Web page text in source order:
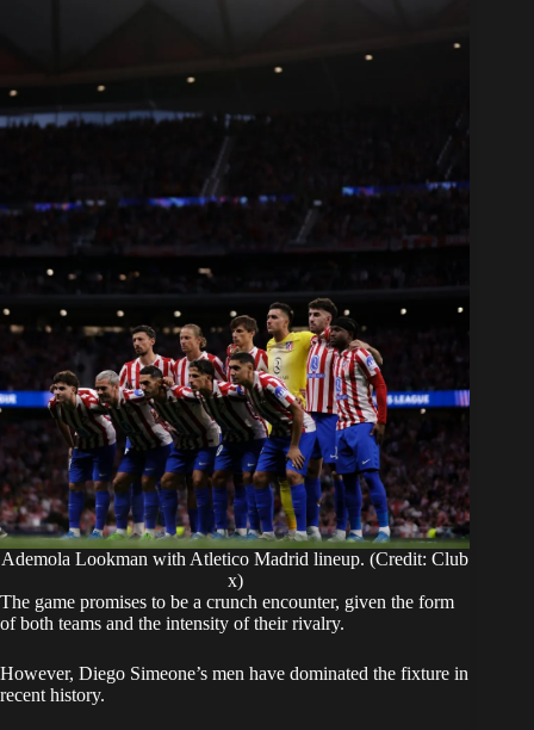
Ademola Lookman with Atletico Madrid lineup. (Credit: Club
x)
​The game promises to be a crunch encounter, given the form
of both teams and the intensity of their rivalry.
However, Diego Simeone’s men have dominated the fixture in
recent history.